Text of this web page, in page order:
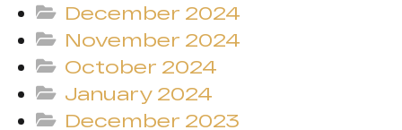
December 2024
November 2024
October 2024
January 2024
December 2023